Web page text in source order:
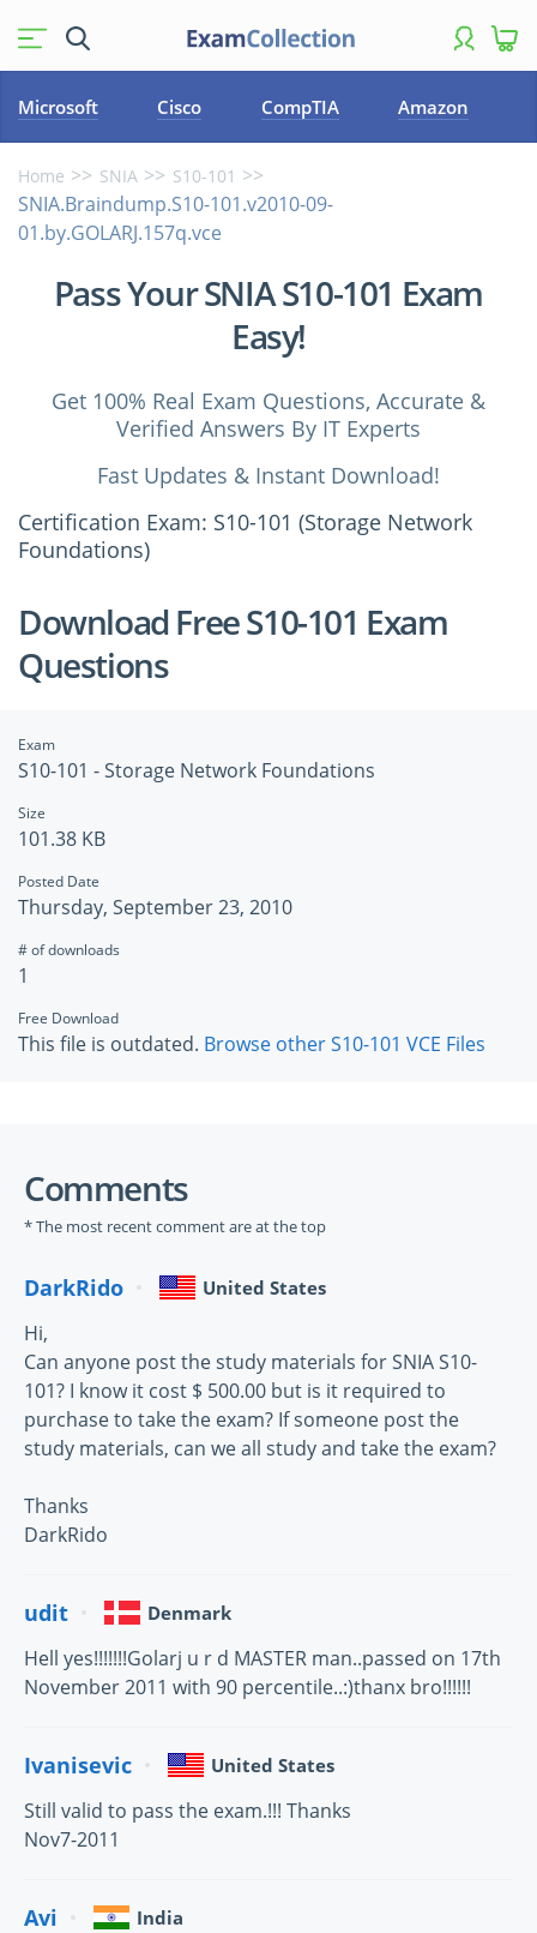
Microsoft Cisco CompTIA Amazon
Home SNIA S10-101
SNIA.Braindump.S10-101.v2010-09-
01.by.GOLARJ.157q.vce
Pass Your SNIA S10-101 Exam
Easy!
Get 100% Real Exam Questions, Accurate &
Verified Answers By IT Experts
Fast Updates & Instant Download!
Certification Exam: S10-101 (Storage Network
Foundations)
Download Free S10-101 Exam
Questions
Exam
S10-101 - Storage Network Foundations
Size
101.38 KB
Posted Date
Thursday, September 23, 2010
# of downloads
1
Free Download
This file is outdated. Browse other S10-101 VCE Files
Comments
* The most recent comment are at the top
DarkRido United States
Hi,
Can anyone post the study materials for SNIA S10-
101? I know it cost $ 500.00 but is it required to
purchase to take the exam? If someone post the
study materials, can we all study and take the exam?
Thanks
DarkRido
udit Denmark
Hell yes!!!!!!!Golarj u r d MASTER man..passed on 17th
November 2011 with 90 percentile..:)thanx bro!!!!!!
Ivanisevic United States
Still valid to pass the exam.!!! Thanks
Nov7-2011
Avi India